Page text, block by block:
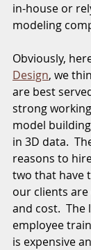
in-house or
modeling
Obviously,
Design, we
are best
strong
model
in 3D data.
reasons to
two that have
our clients
and cost.  The
employee
is expensive